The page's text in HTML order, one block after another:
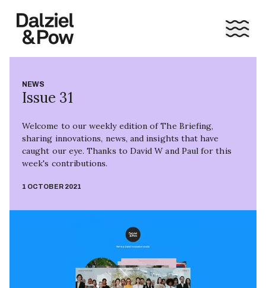
NEWS
Issue 31
Welcome to our weekly edition of The Briefing,
sharing innovations, news, and insights that have
caught our eye. Thanks to David W and Paul for this
week's contributions.
1 OCTOBER 2021